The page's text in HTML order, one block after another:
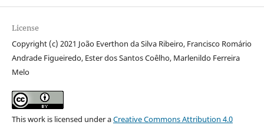
License
Copyright (c) 2021 João Everthon da Silva Ribeiro, Francisco Romário
Andrade Figueiredo, Ester dos Santos Coêlho, Marlenildo Ferreira
Melo
This work is licensed under aCreative Commons Attribution 4.0